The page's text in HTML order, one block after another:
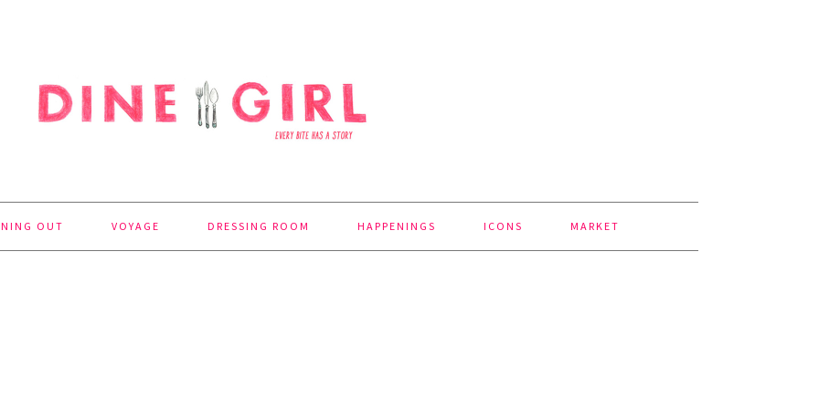
OUT VOYAGE DRESSING ROOM HAPPENINGS ICONS MARKET